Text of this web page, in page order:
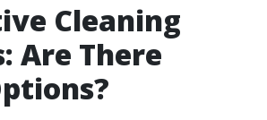
Cleaning
Are There